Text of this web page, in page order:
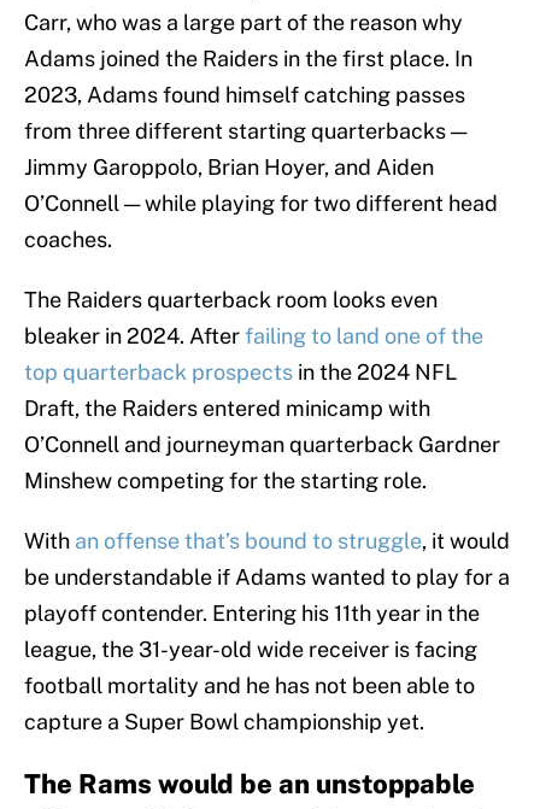
Carr, who was a large part of the reason why
Adams joined the Raiders in the first place. In
2023, Adams found himself catching passes
from three different starting quarterbacks —
Jimmy Garoppolo, Brian Hoyer, and Aiden
O’Connell — while playing for two different head
coaches.
The Raiders quarterback room looks even
bleaker in 2024. Afterfailing to land one of the
top quarterback prospects in the 2024 NFL
Draft, the Raiders entered minicamp with
O’Connell and journeyman quarterback Gardner
Minshew competing for the starting role.
With an offense that’s bound to struggle, it would
be understandable if Adams wanted to play for a
playoff contender. Entering his 11th year in the
league, the 31-year-old wide receiver is facing
football mortality and he has not been able to
capture a Super Bowl championship yet.
The Rams would be an unstoppable